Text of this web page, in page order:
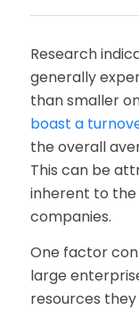
Research
generally
than smaller
boast a
the overall
This can be
inherent to
companies.
One factor
large
resources